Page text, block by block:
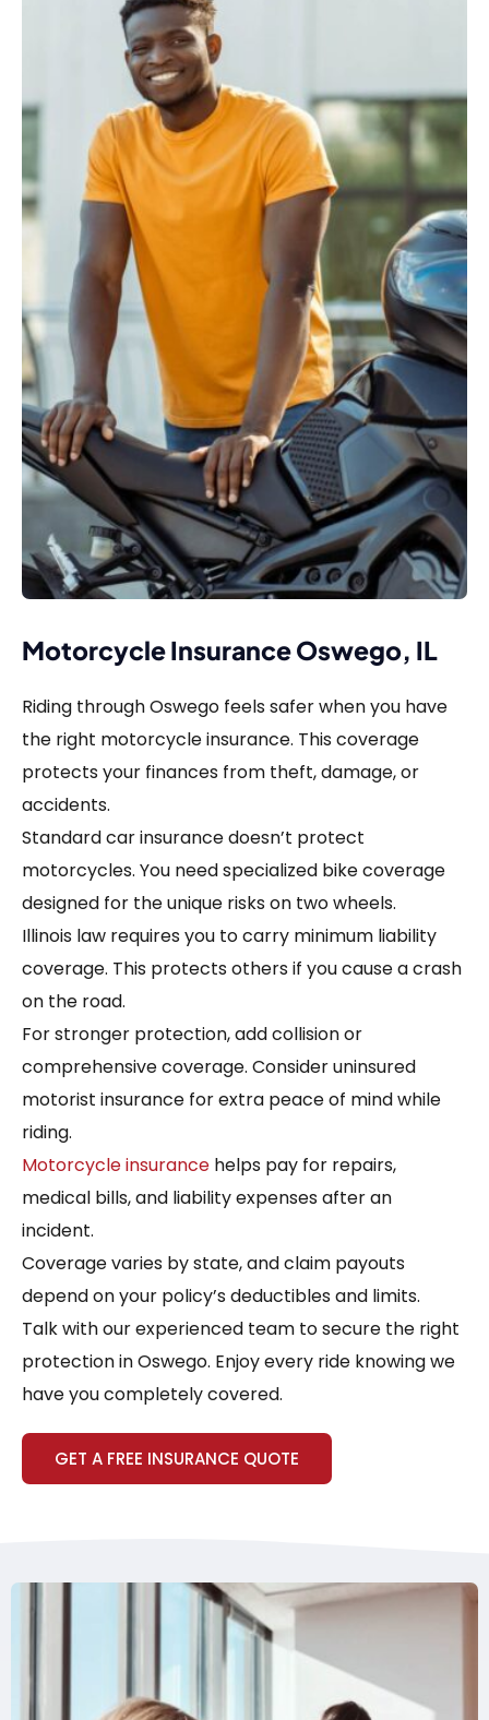
Motorcycle Insurance Oswego, IL
Riding through Oswego feels safer when you have
the right motorcycle insurance. This coverage
protects your finances from theft, damage, or
accidents.
Standard car insurance doesn’t protect
motorcycles. You need specialized bike coverage
designed for the unique risks on two wheels.
Illinois law requires you to carry minimum liability
coverage. This protects others if you cause a crash
on the road.
For stronger protection, add collision or
comprehensive coverage. Consider uninsured
motorist insurance for extra peace of mind while
riding.
Motorcycle insurance helps pay for repairs,
medical bills, and liability expenses after an
incident.
Coverage varies by state, and claim payouts
depend on your policy’s deductibles and limits.
Talk with our experienced team to secure the right
protection in Oswego. Enjoy every ride knowing we
have you completely covered.
GET A FREE INSURANCE QUOTE